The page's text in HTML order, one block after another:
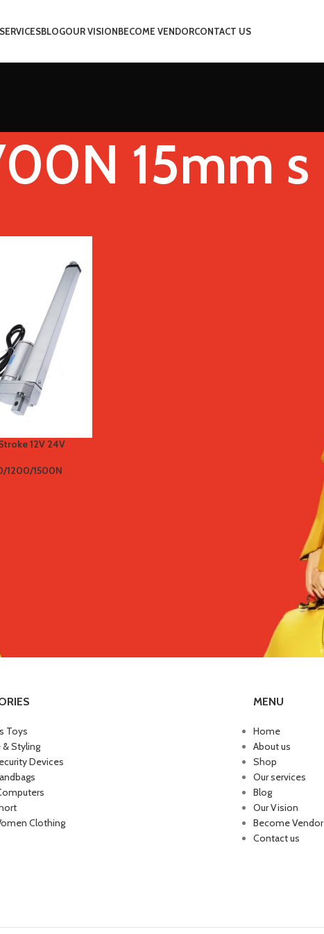
BLOGOUR VISIONBECOME VENDORCONTACT US
15mm s
12V 24V
1500N
Toys
& Styling
Devices
Clothing
MENU
Home
About us
Shop
Our services
Blog
Our Vision
Become Vendor
Contact us